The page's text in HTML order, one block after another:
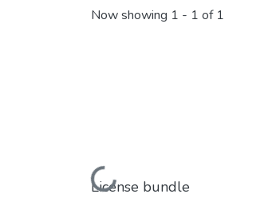
Now showing 1 - 1 of 1
Loading...
License bundle